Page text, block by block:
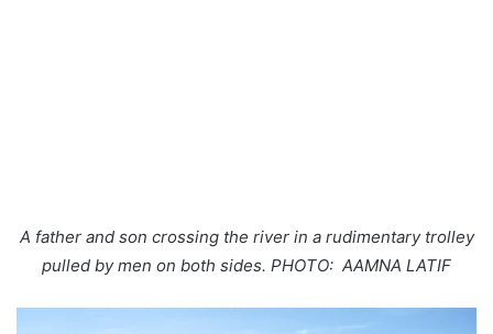
A father and son crossing the river in a rudimentary trolley
pulled by men on both sides. PHOTO: AAMNA LATIF